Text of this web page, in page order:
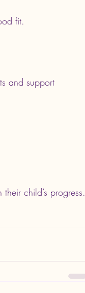
fit.
and support
child’s progress.